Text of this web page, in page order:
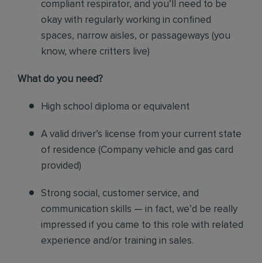
compliant respirator, and you’ll need to be
okay with regularly working in confined
spaces, narrow aisles, or passageways (you
know, where critters live)
What do you need?
High school diploma or equivalent
A valid driver’s license from your current state
of residence (Company vehicle and gas card
provided)
Strong social, customer service, and
communication skills — in fact, we’d be really
impressed if you came to this role with related
experience and/or training in sales.